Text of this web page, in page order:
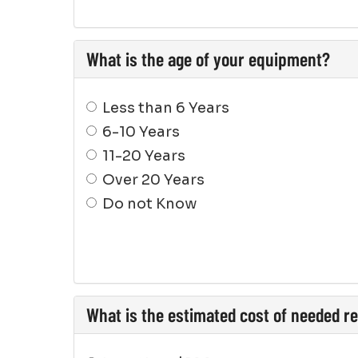
What is the age of your equipment?
Less than 6 Years
6-10 Years
11-20 Years
Over 20 Years
Do not Know
What is the estimated cost of needed